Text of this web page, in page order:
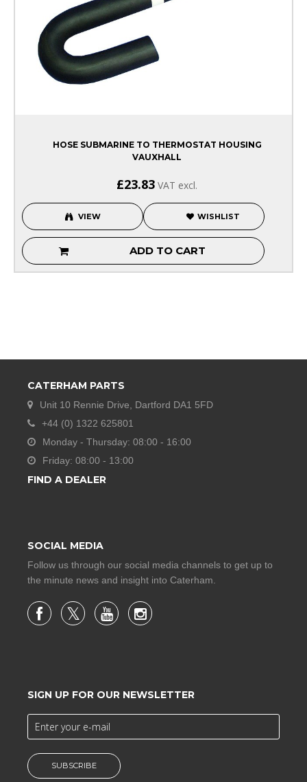
HOSE SUBMARINE TO THERMOSTAT HOUSING
VAUXHALL
£23.83 VAT excl.
VIEW WISHLIST
ADD TO CART
CATERHAM PARTS
Unit 10 Rennie Drive, Dartford DA1 5FD
+44 (0) 1322 625801
Monday - Thursday: 08:00 - 16:00
Friday: 08:00 - 13:00
FIND A DEALER
SOCIAL MEDIA
Follow us through our social media channels to get up to
the minute news and insight into Caterham.
SIGN UP FOR OUR NEWSLETTER
SUBSCRIBE